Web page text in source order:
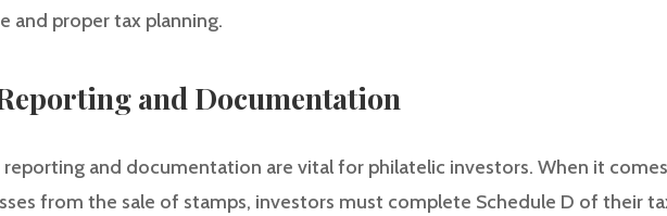
and proper tax planning.
and Documentation
reporting and documentation are vital for philatelic investors. When it
from the sale of stamps, investors must complete Schedule D of their